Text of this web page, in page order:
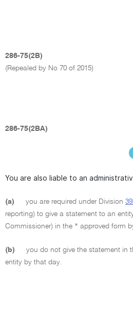
286-75(2B)
(Repealed by No 70 of 2015)
286-75(2BA)
You are also liable to an
(a) you are required under Division
reporting) to give a statement to an
Commissioner) in the * approved form
(b)
you do not give the statement in
entity by that day.